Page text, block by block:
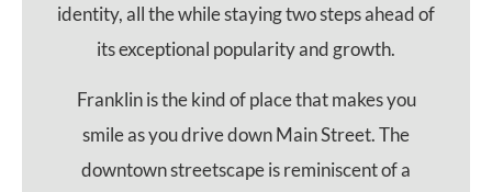
identity, all the while staying two steps ahead of
its exceptional popularity and growth.
Franklin is the kind of place that makes you
smile as you drive down Main Street. The
downtown streetscape is reminiscent of a